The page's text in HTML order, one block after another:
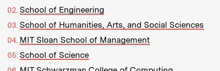
School of Engineering
School of Humanities, Arts, and Social Sciences
MIT Sloan School of Management
School of Science